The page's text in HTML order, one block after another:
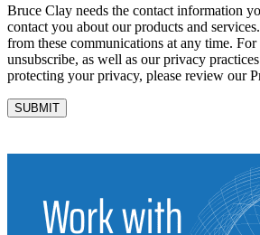
Bruce Clay needs the contact information
contact you about our products and
from these communications at any time.
unsubscribe, as well as our privacy
protecting your privacy, please review our